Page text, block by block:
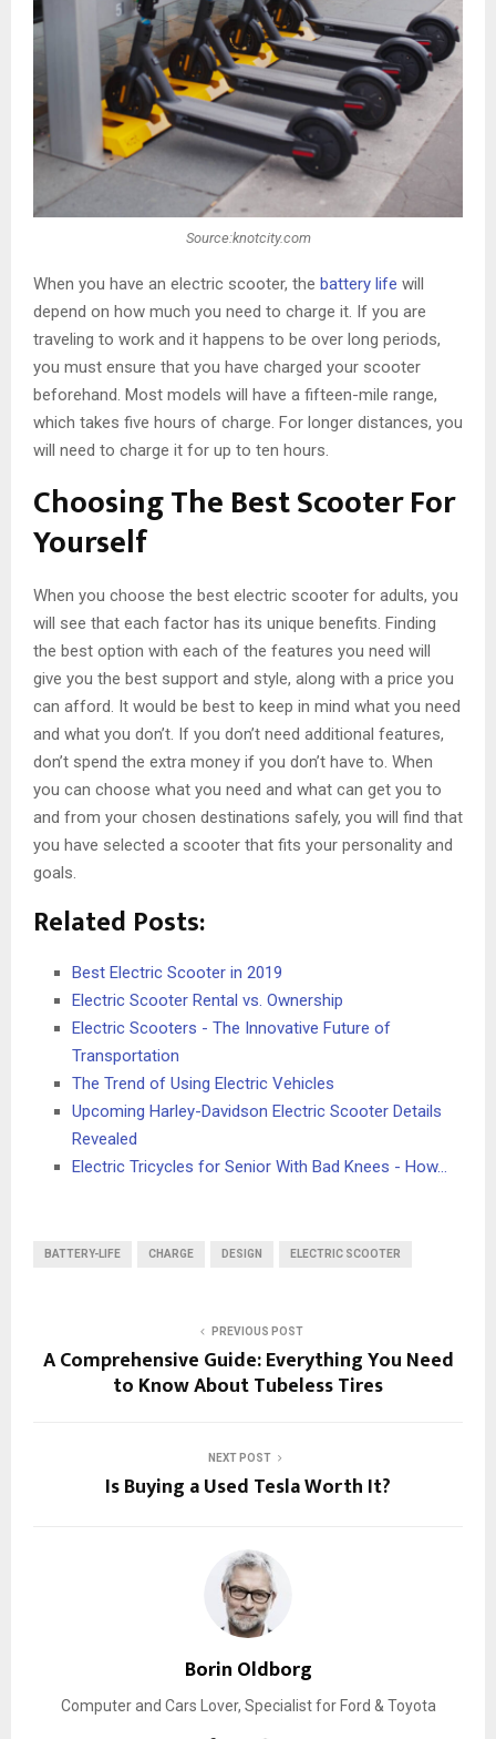
Source:knotcity.com
When you have an electric scooter, the battery life will
depend on how much you need to charge it. If you are
traveling to work and it happens to be over long periods,
you must ensure that you have charged your scooter
beforehand. Most models will have a fifteen-mile range,
which takes five hours of charge. For longer distances, you
will need to charge it for up to ten hours.
Choosing The Best Scooter For
Yourself
When you choose the best electric scooter for adults, you
will see that each factor has its unique benefits. Finding
the best option with each of the features you need will
give you the best support and style, along with a price you
can afford. It would be best to keep in mind what you need
and what you don’t. If you don’t need additional features,
don’t spend the extra money if you don’t have to. When
you can choose what you need and what can get you to
and from your chosen destinations safely, you will find that
you have selected a scooter that fits your personality and
goals.
Related Posts:
Best Electric Scooter in 2019
Electric Scooter Rental vs. Ownership
Electric Scooters - The Innovative Future of
Transportation
The Trend of Using Electric Vehicles
Upcoming Harley-Davidson Electric Scooter Details
Revealed
Electric Tricycles for Senior With Bad Knees - How…
BATTERY-LIFE CHARGE DESIGN ELECTRIC SCOOTER
PREVIOUS POST
A Comprehensive Guide: Everything You Need
to Know About Tubeless Tires
NEXT POST
Is Buying a Used Tesla Worth It?
Borin Oldborg
Computer and Cars Lover, Specialist for Ford & Toyota